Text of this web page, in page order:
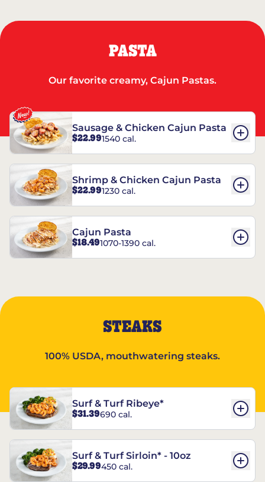
PASTA
Our favorite creamy, Cajun Pastas.
Sausage & Chicken Cajun Pasta
$22.991540 cal.
Shrimp & Chicken Cajun Pasta
$22.991230 cal.
Cajun Pasta
$18.491070-1390 cal.
STEAKS
100% USDA, mouthwatering steaks.
Surf & Turf Ribeye*
$31.39690 cal.
Surf & Turf Sirloin* - 10oz
$29.99450 cal.